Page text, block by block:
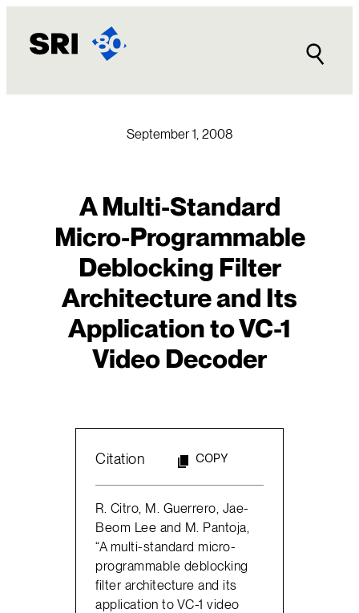
content
September 1, 2008
A Multi-Standard
Micro-Programmable
Deblocking Filter
Architecture and Its
Application to VC-1
Video Decoder
Citation COPY
R. Citro, M. Guerrero, Jae-
Beom Lee and M. Pantoja,
“A multi-standard micro-
programmable deblocking
filter architecture and its
application to VC-1 video